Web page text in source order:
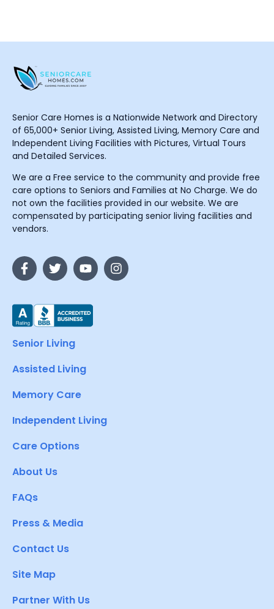
Senior Care Homes is a Nationwide Network and Directory
of 65,000+ Senior Living, Assisted Living, Memory Care and
Independent Living Facilities with Pictures, Virtual Tours
and Detailed Services.
We are a Free service to the community and provide free
care options to Seniors and Families at No Charge. We do
not own the facilities provided in our website. We are
compensated by participating senior living facilities and
vendors.
Senior Living
Assisted Living
Memory Care
Independent Living
Care Options
About Us
FAQs
Press & Media
Contact Us
Site Map
Partner With Us